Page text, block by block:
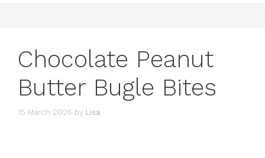
Chocolate Peanut
Butter Bugle Bites
15 March 2026 by Lisa